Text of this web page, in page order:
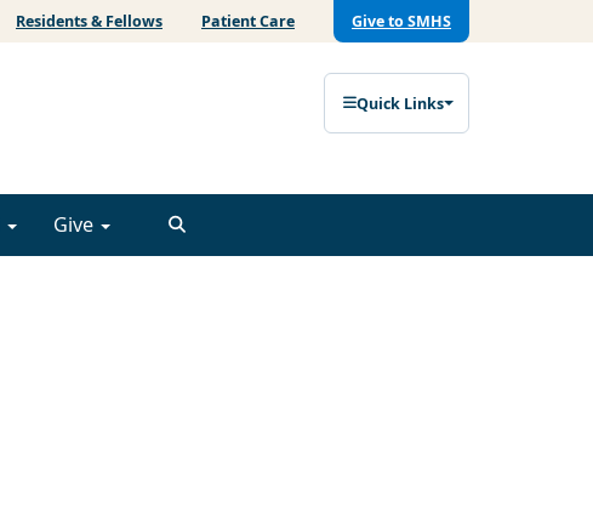
Residents & Fellows Patient Care Give to SMHS
Quick Links
Give